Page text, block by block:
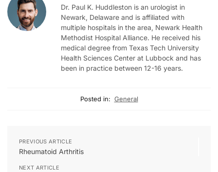
Dr. Paul K. Huddleston is an urologist in
Newark, Delaware and is affiliated with
multiple hospitals in the area, Newark Health
Methodist Hospital Alliance. He received his
medical degree from Texas Tech University
Health Sciences Center at Lubbock and has
been in practice between 12-16 years.
Posted in: General
PREVIOUS ARTICLE
Rheumatoid Arthritis
NEXT ARTICLE